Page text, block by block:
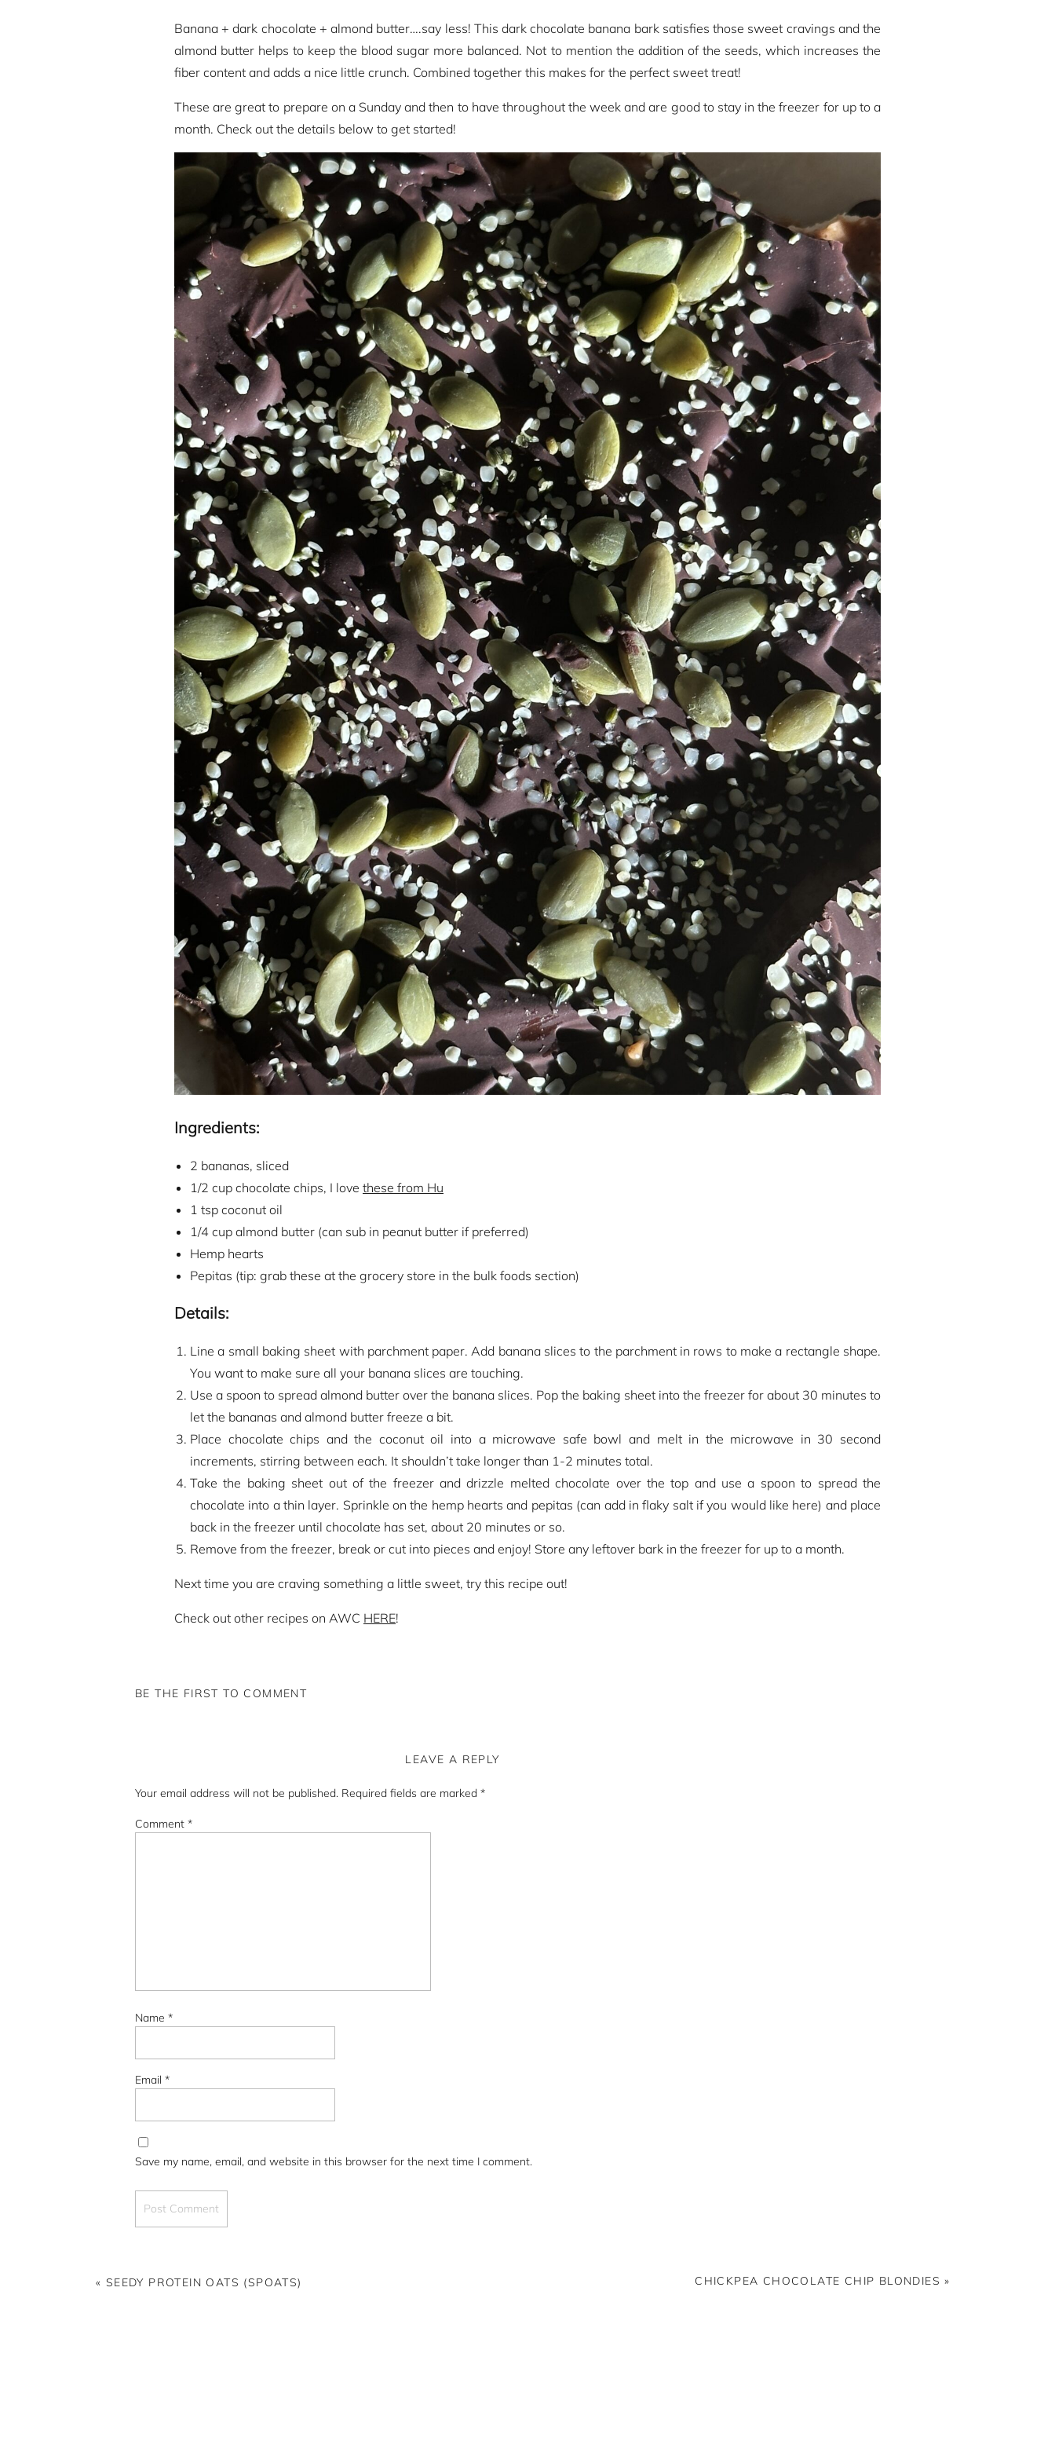
Banana + dark chocolate + almond butter….say less! This dark chocolate banana bark satisfies those sweet cravings and the
almond butter helps to keep the blood sugar more balanced. Not to mention the addition of the seeds, which increases the
fiber content and adds a nice little crunch. Combined together this makes for the perfect sweet treat!
These are great to prepare on a Sunday and then to have throughout the week and are good to stay in the freezer for up to a
month. Check out the details below to get started!
Ingredients:
2 bananas, sliced
1/2 cup chocolate chips, I love these from Hu
1 tsp coconut oil
1/4 cup almond butter (can sub in peanut butter if preferred)
Hemp hearts
Pepitas (tip: grab these at the grocery store in the bulk foods section)
Details:
Line a small baking sheet with parchment paper. Add banana slices to the parchment in rows to make a rectangle shape.
You want to make sure all your banana slices are touching.
Use a spoon to spread almond butter over the banana slices. Pop the baking sheet into the freezer for about 30 minutes to
let the bananas and almond butter freeze a bit.
Place chocolate chips and the coconut oil into a microwave safe bowl and melt in the microwave in 30 second
increments, stirring between each. It shouldn’t take longer than 1-2 minutes total.
Take the baking sheet out of the freezer and drizzle melted chocolate over the top and use a spoon to spread the
chocolate into a thin layer. Sprinkle on the hemp hearts and pepitas (can add in flaky salt if you would like here) and place
back in the freezer until chocolate has set, about 20 minutes or so.
Remove from the freezer, break or cut into pieces and enjoy! Store any leftover bark in the freezer for up to a month.
Next time you are craving something a little sweet, try this recipe out!
Check out other recipes on AWC HERE!
BE THE FIRST TO COMMENT
LEAVE A REPLY
Your email address will not be published. Required fields are marked *
Comment *
Name *
Email *
Save my name, email, and website in this browser for the next time I comment.
CHICKPEA CHOCOLATE CHIP BLONDIES »
« SEEDY PROTEIN OATS (SPOATS)